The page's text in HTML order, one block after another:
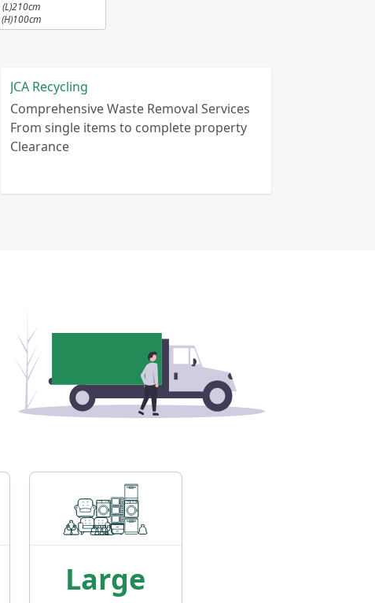
(L)210cm
(H)100cm
JCA Recycling
Comprehensive Waste Removal Services
From single items to complete property
Clearance
Large